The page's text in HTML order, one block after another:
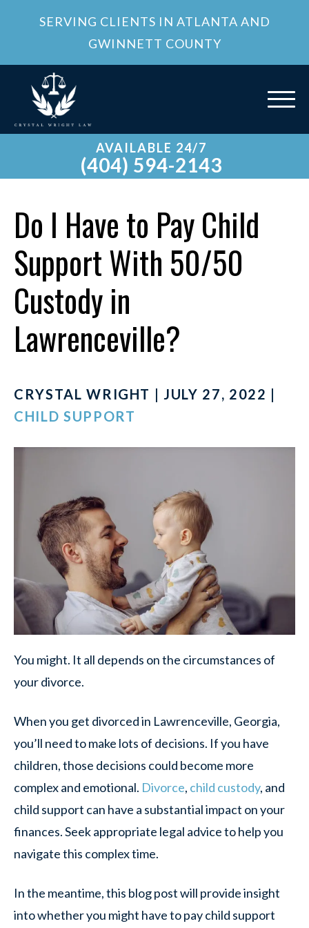
SERVING CLIENTS IN ATLANTA AND
GWINNETT COUNTY
AVAILABLE 24/7
(404) 594-2143
Do I Have to Pay Child
Support With 50/50
Custody in
Lawrenceville?
CRYSTAL WRIGHT | JULY 27, 2022 |
CHILD SUPPORT
You might. It all depends on the circumstances of
your divorce.
When you get divorced in Lawrenceville, Georgia,
you’ll need to make lots of decisions. If you have
children, those decisions could become more
complex and emotional. Divorce, child custody, and
child support can have a substantial impact on your
finances. Seek appropriate legal advice to help you
navigate this complex time.
In the meantime, this blog post will provide insight
into whether you might have to pay child support